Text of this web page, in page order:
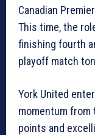
Canadian
This time, the
finishing fourth
playoff match
York United
momentum
points and